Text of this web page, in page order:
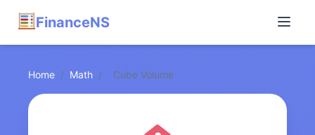
FinanceNS
Home / Math / Cube Volume